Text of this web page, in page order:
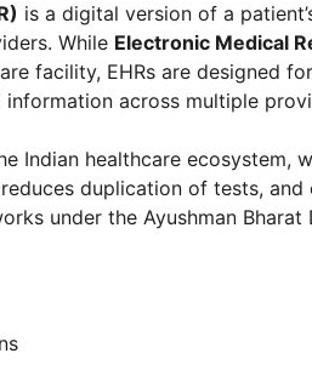
is a digital version of a
While Electronic Medical
facility, EHRs are designed
across multiple
Indian healthcare ecosystem,
duplication of tests,
under the Ayushman